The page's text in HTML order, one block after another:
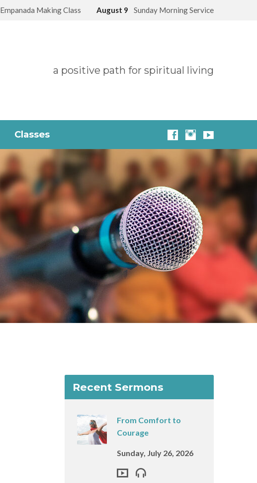
Empanada Making Class August 9 Sunday Morning Service
a positive path for spiritual living
Classes
Recent Sermons
From Comfort to
Courage
Sunday, July 26, 2026